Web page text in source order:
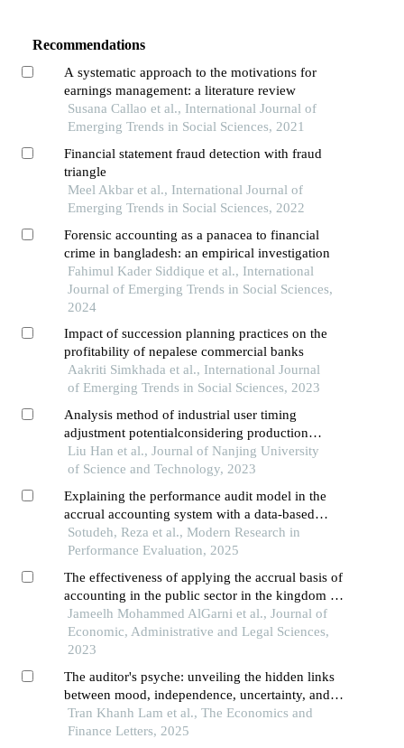
Recommendations
A systematic approach to the motivations for
earnings management: a literature review
Susana Callao et al., International Journal of
Emerging Trends in Social Sciences, 2021
Financial statement fraud detection with fraud
triangle
Meel Akbar et al., International Journal of
Emerging Trends in Social Sciences, 2022
Forensic accounting as a panacea to financial
crime in bangladesh: an empirical investigation
Fahimul Kader Siddique et al., International
Journal of Emerging Trends in Social Sciences,
2024
Impact of succession planning practices on the
profitability of nepalese commercial banks
Aakriti Simkhada et al., International Journal
of Emerging Trends in Social Sciences, 2023
Analysis method of industrial user timing
adjustment potentialconsidering production
behavior constraints
Liu Han et al., Journal of Nanjing University
of Science and Technology, 2023
Explaining the performance audit model in the
accrual accounting system with a data-based
theory approach
Sotudeh, Reza et al., Modern Research in
Performance Evaluation, 2025
The effectiveness of applying the accrual basis of
accounting in the public sector in the kingdom of
saudi arabia
Jameelh Mohammed AlGarni et al., Journal of
Economic, Administrative and Legal Sciences,
2023
The auditor's psyche: unveiling the hidden links
between mood, independence, uncertainty, and
audit quality in an emerging market
Tran Khanh Lam et al., The Economics and
Finance Letters, 2025